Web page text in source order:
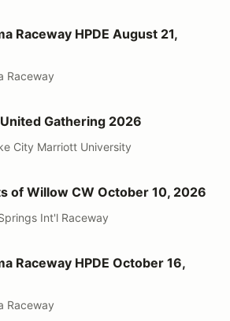
HPDE August 21, 2026
Raceway HPDE August 21,
Raceway
2026
Gathering 2026
City Marriott University
October 10, 2026
of Willow CW October 10, 2026
Int'l Raceway
HPDE October 16, 2026
Raceway HPDE October 16,
Raceway